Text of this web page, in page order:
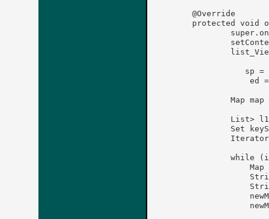
	        Map
	        List
>
	        Set
	        Iterator
	            Map